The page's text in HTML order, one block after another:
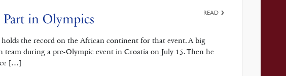
Part in Olympics
the record on the African continent for that event. A big
during a pre-Olympic event in Croatia on July 15. Then he
[…]
READ